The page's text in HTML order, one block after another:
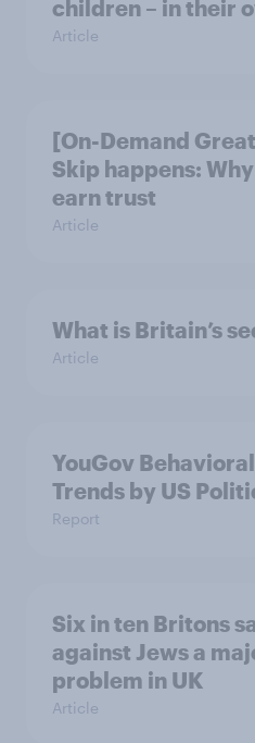
children – in their
Article
[On-Demand
Skip happens:
earn trust
Article
What is Britain’s
Article
YouGov
Trends by US
Report
Six in ten Britons
against Jews a
problem in UK
Article